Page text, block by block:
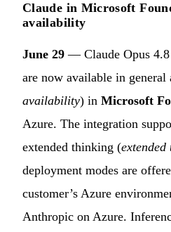
Claude in Microsoft
availability
June 29 — Claude Opus
are now available in
availability) in Microsoft
Azure. The integration
extended thinking (
deployment modes are
customer’s Azure
Anthropic on Azure.